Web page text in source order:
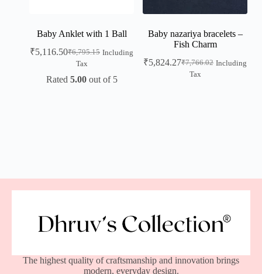
Baby Anklet with 1 Ball
₹6,795.15
₹5,116.50
Including
Tax
Rated 5.00out of 5
Baby nazariya bracelets –
Fish Charm
₹7,766.02
₹5,824.27
Including
Tax
The highest quality of craftsmanship and innovation brings
modern, everyday design.